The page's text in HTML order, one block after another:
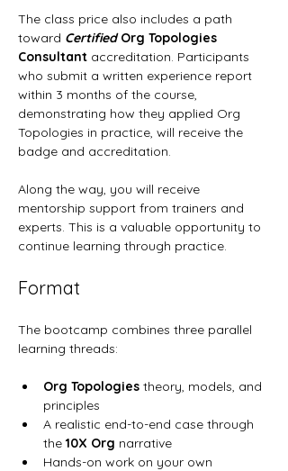
The class price also includes a path
toward Certified Org Topologies
Consultant accreditation. Participants
who submit a written experience report
within 3 months of the course,
demonstrating how they applied Org
Topologies in practice, will receive the
badge and accreditation.
Along the way, you will receive
mentorship support from trainers and
experts. This is a valuable opportunity to
continue learning through practice.
Format
The bootcamp combines three parallel
learning threads:
Org Topologies theory, models, and
principles
A realistic end-to-end case through
the 10X Org narrative
Hands-on work on your own